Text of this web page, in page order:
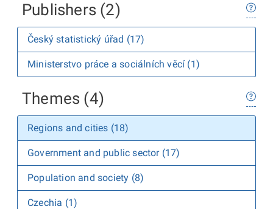
Publishers (2)
Český statistický úřad (17)
Ministerstvo práce a sociálních věcí (1)
Themes (4)
Regions and cities (18)
Government and public sector (17)
Population and society (8)
Czechia (1)